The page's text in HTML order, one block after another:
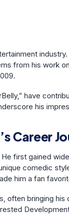
from his work
have
his
Career
first gained
comedic
him a fan
often bringing